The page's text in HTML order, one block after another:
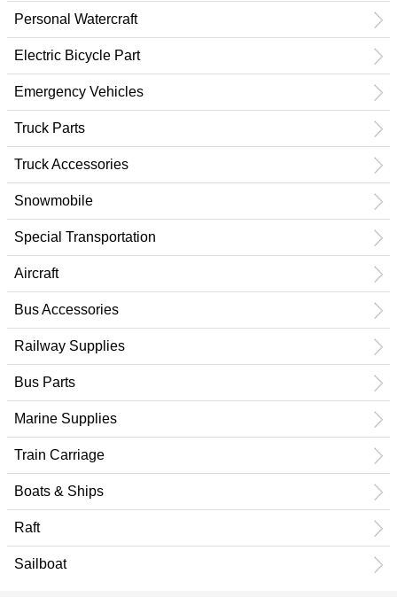
Personal Watercraft
Electric Bicycle Part
Emergency Vehicles
Truck Parts
Truck Accessories
Snowmobile
Special Transportation
Aircraft
Bus Accessories
Railway Supplies
Bus Parts
Marine Supplies
Train Carriage
Boats & Ships
Raft
Sailboat